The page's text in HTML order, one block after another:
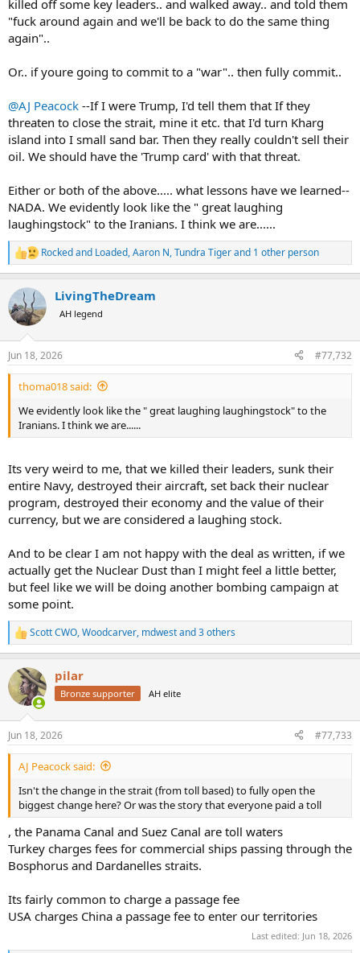
killed off some key leaders.. and walked away.. and told them
"fuck around again and we'll be back to do the same thing
again"..
Or.. if youre going to commit to a "war".. then fully commit..
@AJ Peacock --If I were Trump, I'd tell them that If they
threaten to close the strait, mine it etc. that I'd turn Kharg
island into I small sand bar. Then they really couldn't sell their
oil. We should have the 'Trump card' with that threat.
Either or both of the above..... what lessons have we learned--
NADA. We evidently look like the " great laughing
laughingstock" to the Iranians. I think we are......
R
e
c
t
i
s
:
Rocked and Loaded,Aaron N,Tundra Tigerand 1 other person
LivingTheDream
AH legend
Jun 18, 2026 #77,732
thoma018 said:
We evidently look like the " great laughing laughingstock" to the
Iranians. I think we are......
Its very weird to me, that we killed their leaders, sunk their
entire Navy, destroyed their aircraft, set back their nuclear
program, destroyed their economy and the value of their
currency, but we are considered a laughing stock.
And to be clear I am not happy with the deal as written, if we
actually get the Nuclear Dust than I might feel a little better,
but feel like we will be doing another bombing campaign at
some point.
R
e
c
t
i
s
:
Scott CWO,Woodcarver, mdwestand 3 others
pilar
Bronze supporter AH elite
Jun 18, 2026 #77,733
AJ Peacock said:
Isn't the change in the strait (from toll based) to fully open the
biggest change here? Or was the story that everyone paid a toll
, the Panama Canal and Suez Canal are toll waters
Turkey charges fees for commercial ships passing through the
Bosphorus and Dardanelles straits.
Its fairly common to charge a passage fee
USA charges China a passage fee to enter our territories
Last edited: Jun 18, 2026